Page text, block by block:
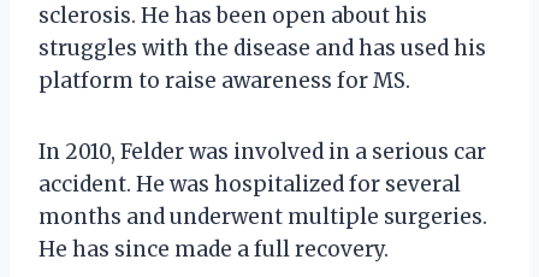
sclerosis. He has been open about his
struggles with the disease and has used his
platform to raise awareness for MS.
In 2010, Felder was involved in a serious car
accident. He was hospitalized for several
months and underwent multiple surgeries.
He has since made a full recovery.